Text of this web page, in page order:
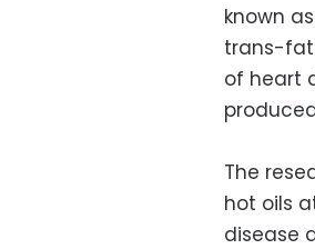
known
trans-
of heart
The
hot oils
disease